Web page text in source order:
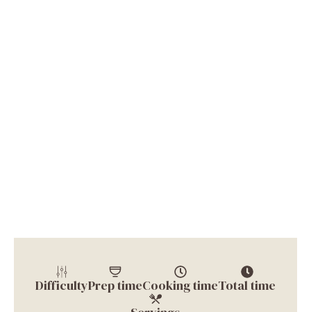
DifficultyPrep timeCooking timeTotal time